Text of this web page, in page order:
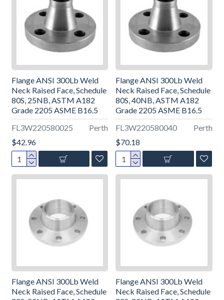
FL3W220580025 Perth
Flange ANSI 300Lb Weld
Neck Raised Face, Schedule
80S, 25NB, ASTM A182
Grade 2205 ASME B16.5
$42.96
FL3W220580040 Perth
Flange ANSI 300Lb Weld
Neck Raised Face, Schedule
80S, 40NB, ASTM A182
Grade 2205 ASME B16.5
$70.18
Flange ANSI 300Lb Weld
Neck Raised Face, Schedule
Flange ANSI 300Lb Weld
Neck Raised Face, Schedule